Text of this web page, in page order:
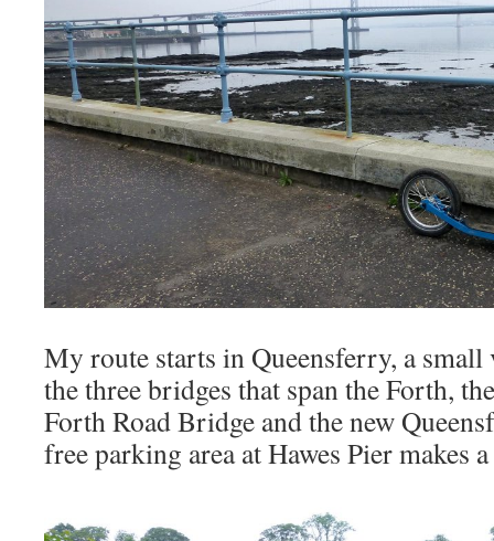
My route starts in Queensferry, a
the three bridges that span the Forth,
Forth Road Bridge and the new
free parking area at Hawes Pier makes